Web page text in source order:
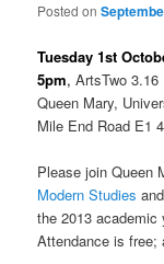
Posted on
Tuesday 1st
5pm, ArtsTwo 3.16
Queen Mary,
Mile End Road E1
Please join Queen
Modern Studies
the 2013 academic
Attendance is free;